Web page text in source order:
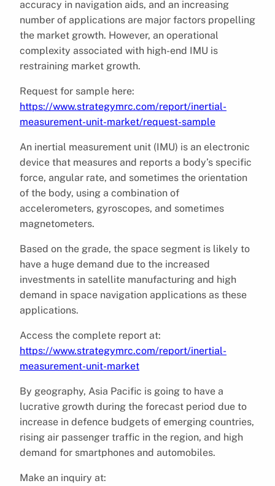
accuracy in navigation aids, and an increasing
number of applications are major factors propelling
the market growth. However, an operational
complexity associated with high-end IMU is
restraining market growth.
Request for sample here:
https://www.strategymrc.com/report/inertial-
measurement-unit-market/request-sample
An inertial measurement unit (IMU) is an electronic
device that measures and reports a body’s specific
force, angular rate, and sometimes the orientation
of the body, using a combination of
accelerometers, gyroscopes, and sometimes
magnetometers.
Based on the grade, the space segment is likely to
have a huge demand due to the increased
investments in satellite manufacturing and high
demand in space navigation applications as these
applications.
Access the complete report at:
https://www.strategymrc.com/report/inertial-
measurement-unit-market
By geography, Asia Pacific is going to have a
lucrative growth during the forecast period due to
increase in defence budgets of emerging countries,
rising air passenger traffic in the region, and high
demand for smartphones and automobiles.
Make an inquiry at: